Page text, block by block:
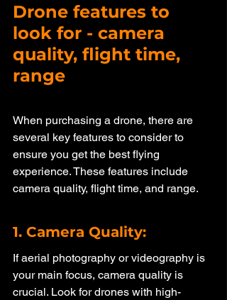
Drone features to
look for - camera
quality, flight time,
range
When purchasing a drone, there are
several key features to consider to
ensure you get the best flying
experience. These features include
camera quality, flight time, and range.
1. Camera Quality:
If aerial photography or videography is
your main focus, camera quality is
crucial. Look for drones with high-